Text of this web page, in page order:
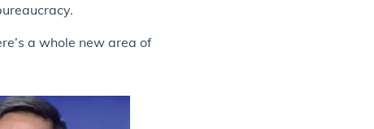
a whole new area of